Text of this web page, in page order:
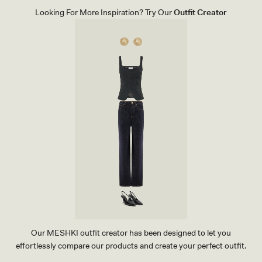
P
A
S
B
A
C
K
Looking For More Inspiration? Try OurOutfit Creator
Our MESHKI outfit creator has been designed to let you
effortlessly compare our products and create your perfect outfit.